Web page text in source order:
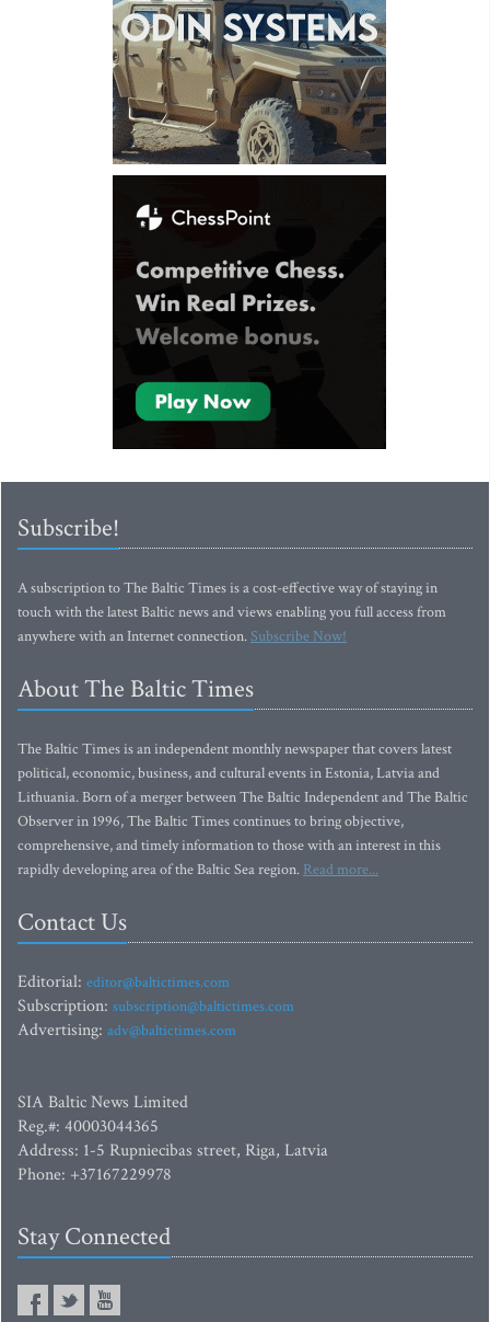
Subscribe!
A subscription to The Baltic Times is a cost-effective way of staying in
touch with the latest Baltic news and views enabling you full access from
anywhere with an Internet connection.Subscribe Now!
About The Baltic Times
The Baltic Times is an independent monthly newspaper that covers latest
political, economic, business, and cultural events in Estonia, Latvia and
Lithuania. Born of a merger between The Baltic Independent and The Baltic
Observer in 1996, The Baltic Times continues to bring objective,
comprehensive, and timely information to those with an interest in this
rapidly developing area of the Baltic Sea region. Read more...
Contact Us
Editorial: editor@baltictimes.com
Subscription: subscription@baltictimes.com
Advertising: adv@baltictimes.com
SIA Baltic News Limited
Reg.#: 40003044365
Address: 1-5 Rupniecibas street, Riga, Latvia
Phone: +37167229978
Stay Connected